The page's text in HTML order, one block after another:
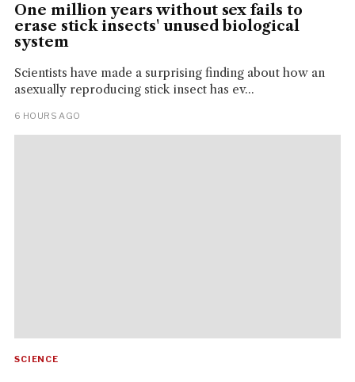
One million years without sex fails to
erase stick insects' unused biological
system
Scientists have made a surprising finding about how an
asexually reproducing stick insect has ev...
6 HOURS AGO
SCIENCE